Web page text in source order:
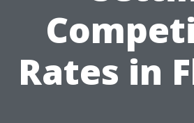
Rates in